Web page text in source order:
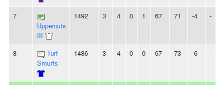
7
Uppercuts
III
1492 3 4 0 1 67 71 -4 -
8
Turf
Smurfs
1486 3 4 0 0 67 73 -6 -